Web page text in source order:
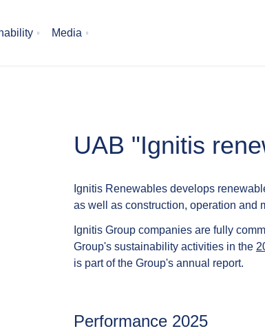
Media
UAB "Ignitis
Ignitis Renewables develops
as well as construction, operation and
Ignitis Group companies are fully
Group's sustainability activities in the
is part of the Group's annual report.
Performance 2025